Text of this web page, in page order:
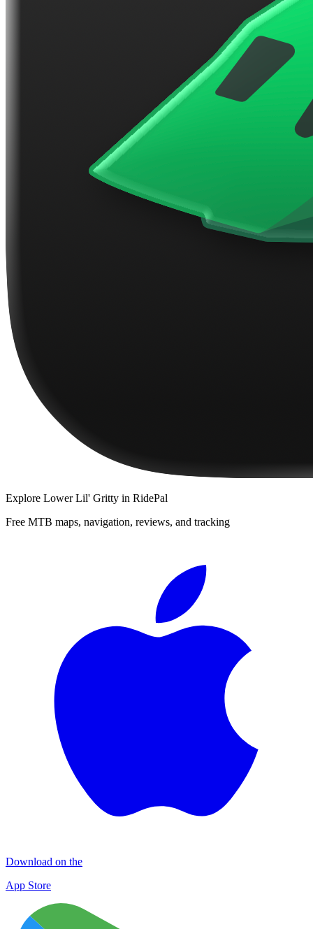
Explore Lower Lil' Gritty in RidePal
Free MTB maps, navigation, reviews, and tracking
Download on the
App Store